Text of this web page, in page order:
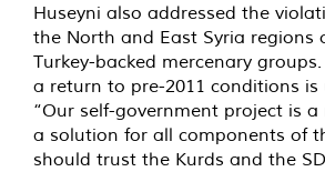
Huseyni also addressed the
the North and East Syria regions
Turkey-backed mercenary
a return to pre-2011 conditions is
“Our self-government project is
a solution for all components of
should trust the Kurds and the